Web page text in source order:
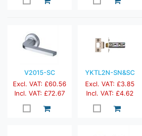
V2015-SC
Excl. VAT: £60.56
Incl. VAT: £72.67
YKTL2N-SN&SC
Excl. VAT: £3.85
Incl. VAT: £4.62